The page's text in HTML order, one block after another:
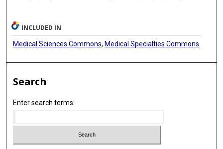
INCLUDED IN
Medical Sciences Commons,Medical Specialties Commons
Search
Enter search terms: